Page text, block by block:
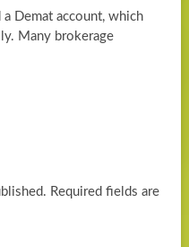
a Demat account, which
Many brokerage
Required fields are